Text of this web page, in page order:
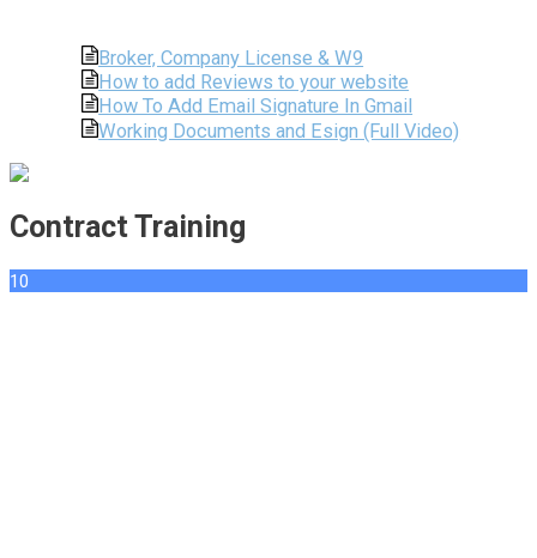
Broker, Company License & W9
How to add Reviews to your website
How To Add Email Signature In Gmail
Working Documents and Esign (Full Video)
Contract Training
10